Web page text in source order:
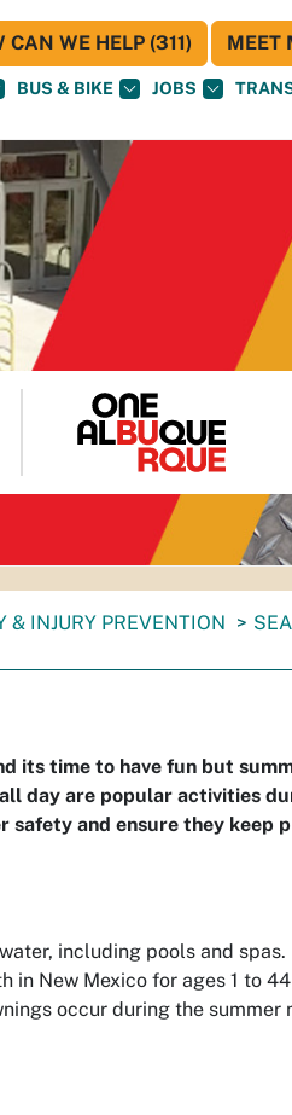
BUS & BIKE JOBS
CAN WE HELP (311) MEET
& INJURY PREVENTION
its time to have fun but
day are popular activities
and ensure they keep
including pools and spas.
New Mexico for ages 1 to
occur during the summer